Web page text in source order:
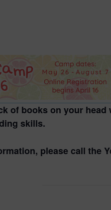
Easter Events
Mother’s Day
Father’s Day
Halloween
of books on your
skills.
please call the